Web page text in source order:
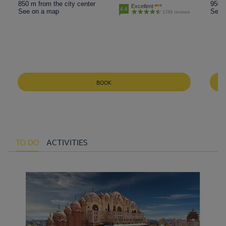
850 m from the city center
See on a map
4.4 Excellent
1749 reviews
BOOK
950
See
TO DO ACTIVITIES